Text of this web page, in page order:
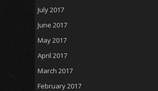
July 2017
June 2017
May 2017
April 2017
March 2017
February 2017